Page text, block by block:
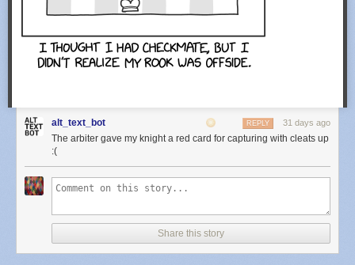
alt_text_bot 31 days ago
REPLY
The arbiter gave my knight a red card for capturing with cleats up
:(
Share this story